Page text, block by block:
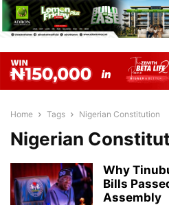
Home Tags Nigerian Constitution
Nigerian
Why
Bills
Assembly